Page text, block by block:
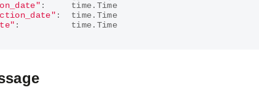
: time. Time
: time. Time
: time. Time